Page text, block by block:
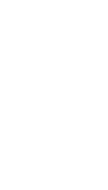
Expert Panel:
In this expert panel
organizations are
only operational